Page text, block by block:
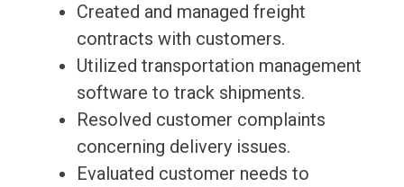
Created and managed freight
contracts with customers.
Utilized transportation management
software to track shipments.
Resolved customer complaints
concerning delivery issues.
Evaluated customer needs to